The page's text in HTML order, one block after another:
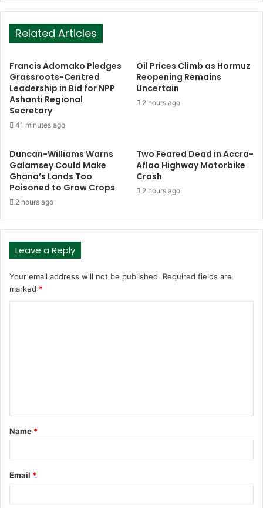
Related Articles
Francis Adomako Pledges
Grassroots-Centred
Leadership in Bid for NPP
Ashanti Regional
Secretary
41 minutes ago
Oil Prices Climb as Hormuz
Reopening Remains
Uncertain
2 hours ago
Duncan-Williams Warns
Galamsey Could Make
Ghana’s Lands Too
Poisoned to Grow Crops
2 hours ago
Two Feared Dead in Accra-
Aflao Highway Motorbike
Crash
2 hours ago
Leave a Reply
Your email address will not be published. Required fields are
marked *
t
*
Name *
Email *